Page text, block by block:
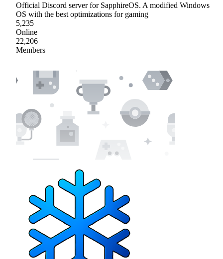
Official Discord server for SapphireOS. A modified Windows
OS with the best optimizations for gaming
5,235
Online
22,206
Members